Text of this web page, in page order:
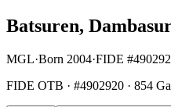
Batsuren,
MGL·Born 2004·FIDE
FIDE OTB · #4902920 · 854